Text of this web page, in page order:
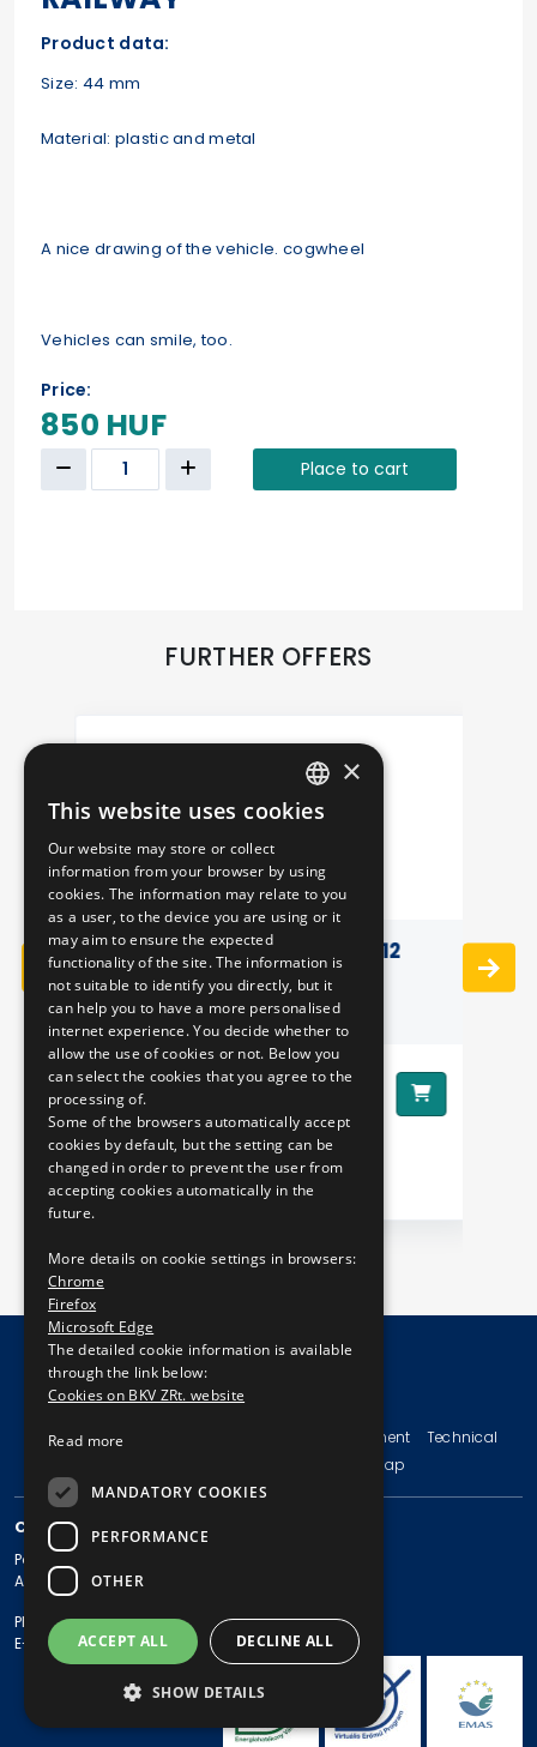
Product data:
Size: 44 mm
Material: plastic and metal
A nice drawing of the vehicle. cogwheel
Vehicles can smile, too.
Price:
850 HUF
Place to cart
FURTHER OFFERS
3D PILLOW - IKARUS 412
Price:8290 HUF
© Copyright 2026 BKV Zrt.
Imprint Terms and Conditions Legal Statement
Technical
Sitemap
CONTACT
Postal address: 1980 Budapest, Pf. 11.
Address: 1980 Budapest, Akácfa u. 15.
Phone: + 36 1 461-65-00
E-mail address: bkv@bkv.hu
HUNGARIAN
×
This website uses cookies
Our website may store or collect
information from your browser by using
cookies. The information may relate to you
as a user, to the device you are using or it
may aim to ensure the expected
functionality of the site. The information is
not suitable to identify you directly, but it
can help you to have a more personalised
internet experience. You decide whether to
allow the use of cookies or not. Below you
can select the cookies that you agree to the
processing of.
Some of the browsers automatically accept
cookies by default, but the setting can be
changed in order to prevent the user from
accepting cookies automatically in the
future.
More details on cookie settings in browsers:
Chrome
Firefox
Microsoft Edge
The detailed cookie information is available
through the link below:
Cookies on BKV ZRt. website
Read more
MANDATORY COOKIES
PERFORMANCE
OTHER
ACCEPT ALL DECLINE ALL
SHOW DETAILS